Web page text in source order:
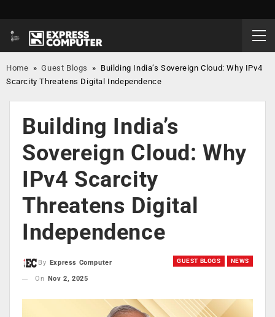
Home »Guest Blogs » Building India’s Sovereign Cloud: Why IPv4
Scarcity Threatens Digital Independence
Building India’s
Sovereign Cloud: Why
IPv4 Scarcity
Threatens Digital
Independence
GUEST BLOGS NEWS
By
Express Computer
On
Nov 2, 2025